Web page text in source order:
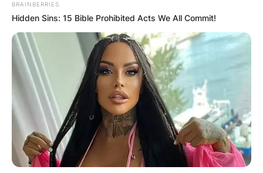
BRAINBERRIES
Hidden Sins: 15 Bible Prohibited Acts We All Commit!